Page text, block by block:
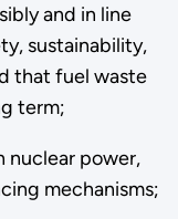
and in line
sustainability,
that fuel waste
term;
nuclear power,
mechanisms;